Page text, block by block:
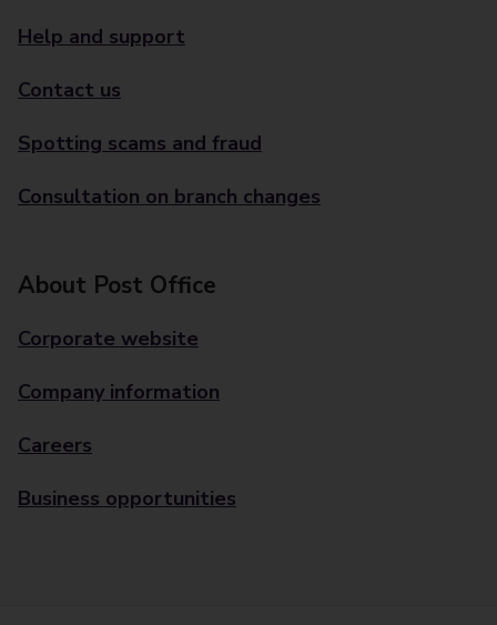
Help and support
Contact us
Spotting scams and fraud
Consultation on branch changes
About Post Office
Corporate website
Company information
Careers
Business opportunities